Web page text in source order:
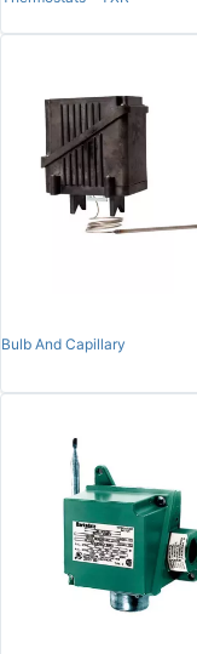
Bulb And Capillary